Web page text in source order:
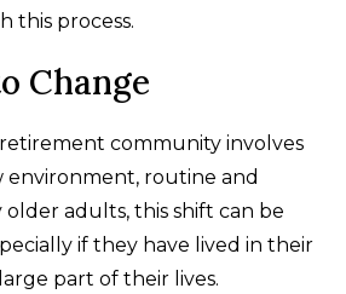
this process.
Change
community involves
environment, routine and
older adults, this shift can be
if they have lived in their
part of their lives.